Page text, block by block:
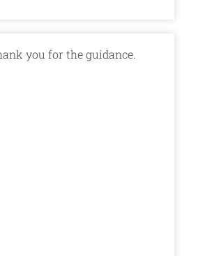
you for the guidance.